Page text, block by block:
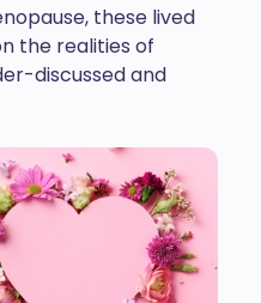
these lived
the realities of
discussed and